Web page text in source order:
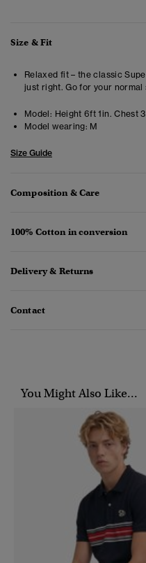
Size & Fit
Relaxed fit – the classic
just right. Go for your normal
Model: Height 6ft 1in. Chest
Model wearing: M
Size Guide
Composition & Care
100% Cotton in conversion
Delivery & Returns
Contact
You Might Also Like...